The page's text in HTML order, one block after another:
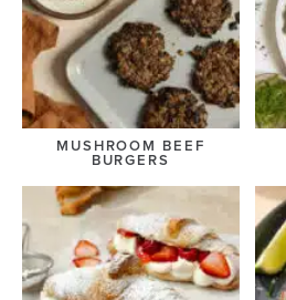
MUSHROOM BEEF
BURGERS